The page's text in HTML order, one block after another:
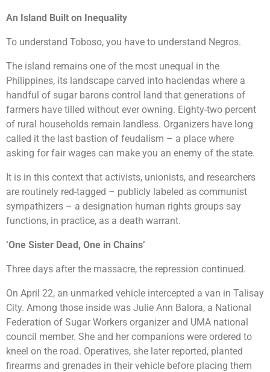
An Island Built on Inequality
To understand Toboso, you have to understand Negros.
The island remains one of the most unequal in the
Philippines, its landscape carved into haciendas where a
handful of sugar barons control land that generations of
farmers have tilled without ever owning. Eighty-two percent
of rural households remain landless. Organizers have long
called it the last bastion of feudalism – a place where
asking for fair wages can make you an enemy of the state.
It is in this context that activists, unionists, and researchers
are routinely red-tagged – publicly labeled as communist
sympathizers – a designation human rights groups say
functions, in practice, as a death warrant.
‘One Sister Dead, One in Chains’
Three days after the massacre, the repression continued.
On April 22, an unmarked vehicle intercepted a van in Talisay
City. Among those inside was Julie Ann Balora, a National
Federation of Sugar Workers organizer and UMA national
council member. She and her companions were ordered to
kneel on the road. Operatives, she later reported, planted
firearms and grenades in their vehicle before placing them